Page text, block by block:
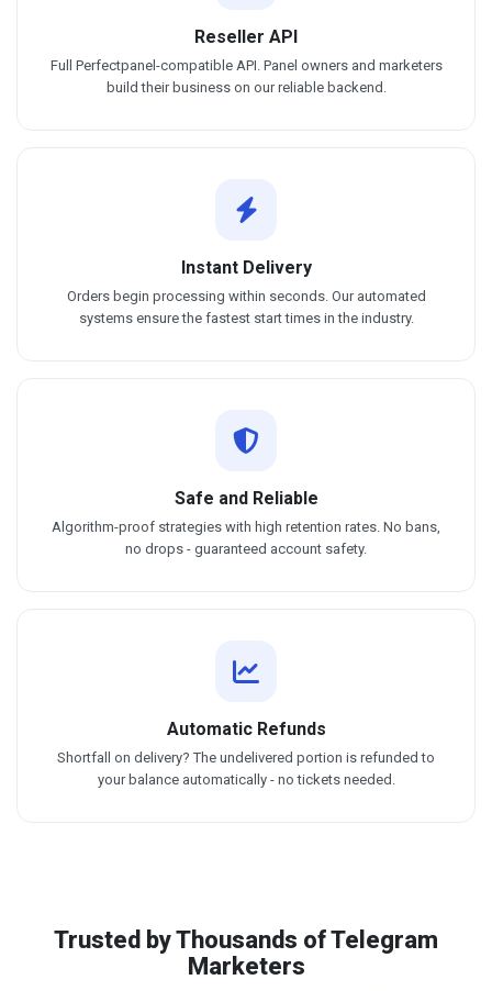
Reseller API
Full Perfectpanel-compatible API. Panel owners and marketers
build their business on our reliable backend.
Instant Delivery
Orders begin processing within seconds. Our automated
systems ensure the fastest start times in the industry.
Safe and Reliable
Algorithm-proof strategies with high retention rates. No bans,
no drops - guaranteed account safety.
Automatic Refunds
Shortfall on delivery? The undelivered portion is refunded to
your balance automatically - no tickets needed.
Trusted by Thousands of Telegram
Marketers